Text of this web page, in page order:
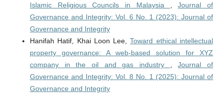
Islamic Religious Councils in Malaysia
,Journal of
Governance and Integrity: Vol. 6 No. 1 (2023): Journal of
Governance and Integrity
Hanifah Hatif, Khai Loon Lee,Toward ethical intellectual
property governance: A web-based solution for XYZ
company in the oil and gas industry
,Journal of
Governance and Integrity: Vol. 8 No. 1 (2025): Journal of
Governance and Integrity